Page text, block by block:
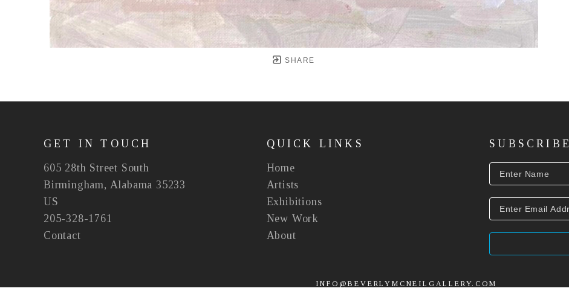
SHARE
GET IN TOUCH
605 28th Street South
Birmingham, Alabama 35233
US
205-328-1761
Contact
QUICK LINKS
Home
Artists
Exhibitions
New Work
About
SUBSCRIBE
INFO@BEVERLYMCNEILGALLERY.COM